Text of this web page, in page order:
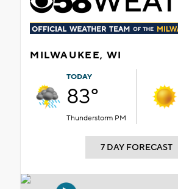
MILWAUKEE, WI
TODAY
83°
Thunderstorm PM
7 DAY FORECAST